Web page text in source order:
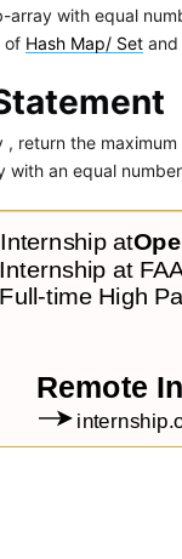
array with equal
of Hash Map/ Setand
, return the
with an equal